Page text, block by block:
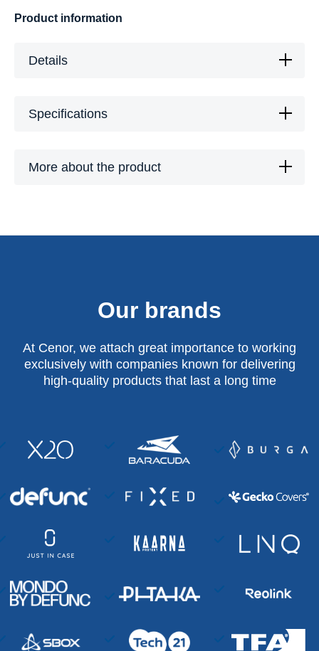
Product information
Details
Specifications
More about the product
Our brands
At Cenor, we attach great importance to working
exclusively with companies known for delivering
high-quality products that last a long time